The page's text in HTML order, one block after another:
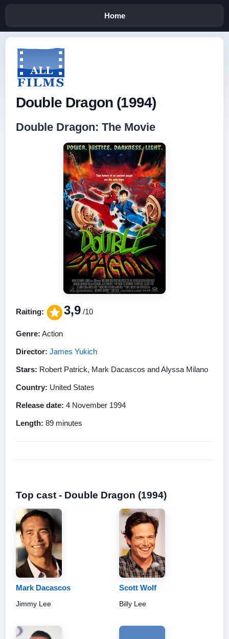
Home
Double Dragon (1994)
Double Dragon: The Movie
Raiting: 3,9 /10
Genre: Action
Director: James Yukich
Stars: Robert Patrick, Mark Dacascos and Alyssa Milano
Country: United States
Release date: 4 November 1994
Length: 89 minutes
Top cast - Double Dragon (1994)
Mark Dacascos
Jimmy Lee
Scott Wolf
Billy Lee